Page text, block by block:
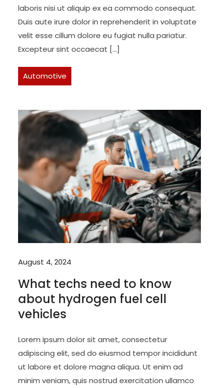
laboris nisi ut aliquip ex ea commodo consequat.
Duis aute irure dolor in reprehenderit in voluptate
velit esse cillum dolore eu fugiat nulla pariatur.
Excepteur sint occaecat […]
Automotive
August 4, 2024
What techs need to know
about hydrogen fuel cell
vehicles
Lorem ipsum dolor sit amet, consectetur
adipiscing elit, sed do eiusmod tempor incididunt
ut labore et dolore magna aliqua. Ut enim ad
minim veniam, quis nostrud exercitation ullamco